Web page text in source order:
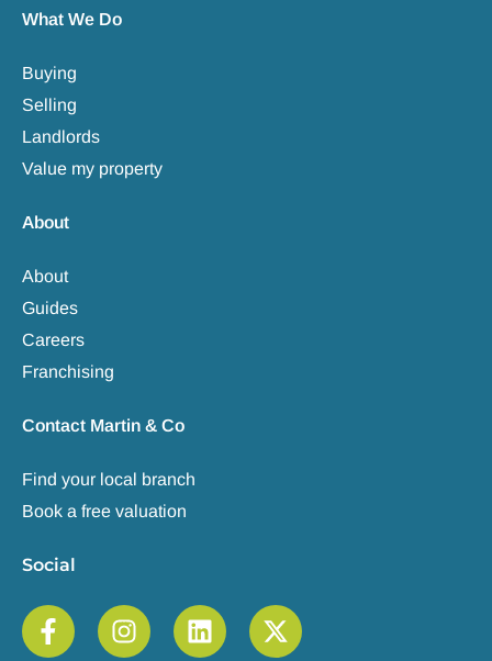
What We Do
Buying
Selling
Landlords
Value my property
About
About
Guides
Careers
Franchising
Contact Martin & Co
Find your local branch
Book a free valuation
Social